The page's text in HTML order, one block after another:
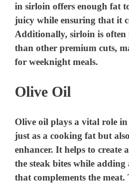
in sirloin offers enough fat
juicy while ensuring that it
Additionally, sirloin is often
than other premium cuts,
for weeknight meals.
Olive Oil
Olive oil plays a vital role
just as a cooking fat but
enhancer. It helps to create
the steak bites while
that complements the meat.